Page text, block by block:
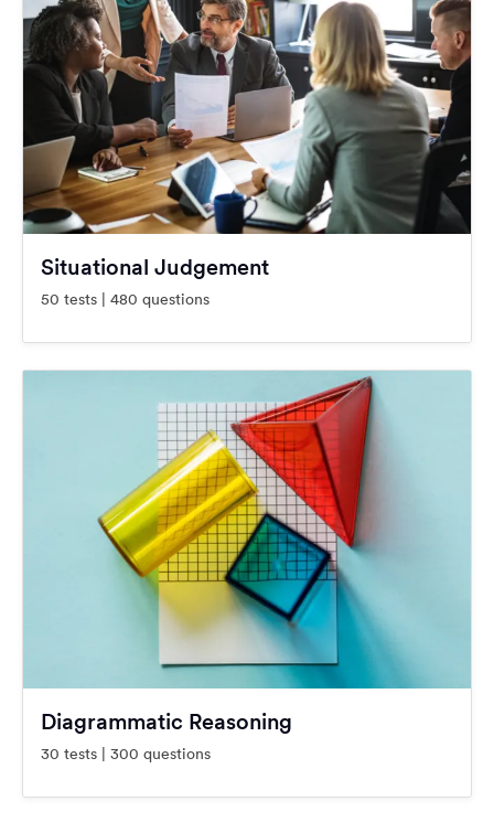
Situational Judgement
50 tests | 480 questions
Diagrammatic Reasoning
30 tests | 300 questions